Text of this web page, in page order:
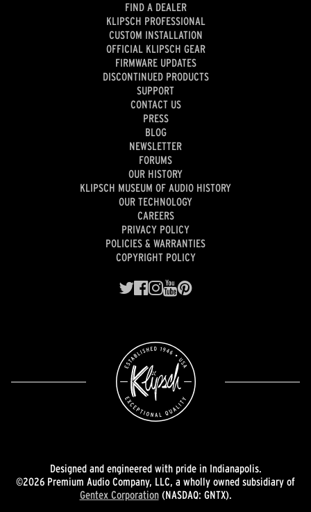
FIND A DEALER
KLIPSCH PROFESSIONAL
CUSTOM INSTALLATION
OFFICIAL KLIPSCH GEAR
FIRMWARE UPDATES
DISCONTINUED PRODUCTS
SUPPORT
CONTACT US
PRESS
BLOG
NEWSLETTER
FORUMS
OUR HISTORY
KLIPSCH MUSEUM OF AUDIO HISTORY
OUR TECHNOLOGY
CAREERS
PRIVACY POLICY
POLICIES & WARRANTIES
COPYRIGHT POLICY
Designed and engineered with pride in Indianapolis.
©2026 Premium Audio Company, LLC, a wholly owned subsidiary of
Gentex Corporation(NASDAQ: GNTX).